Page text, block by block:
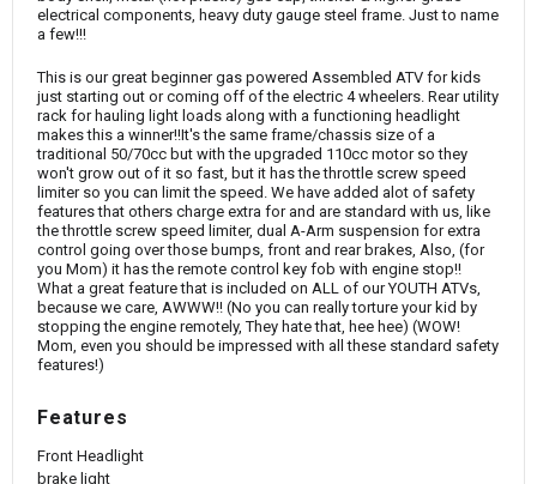
electrical components, heavy duty gauge steel frame. Just to name
a few!!!
This is our great beginner gas powered Assembled ATV for kids
just starting out or coming off of the electric 4 wheelers. Rear utility
rack for hauling light loads along with a functioning headlight
makes this a winner!!It's the same frame/chassis size of a
traditional 50/70cc but with the upgraded 110cc motor so they
won't grow out of it so fast, but it has the throttle screw speed
limiter so you can limit the speed. We have added alot of safety
features that others charge extra for and are standard with us, like
the throttle screw speed limiter, dual A-Arm suspension for extra
control going over those bumps, front and rear brakes, Also, (for
you Mom) it has the remote control key fob with engine stop!!
What a great feature that is included on ALL of our YOUTH ATVs,
because we care, AWWW!! (No you can really torture your kid by
stopping the engine remotely, They hate that, hee hee) (WOW!
Mom, even you should be impressed with all these standard safety
features!)
Features
Front Headlight
brake light